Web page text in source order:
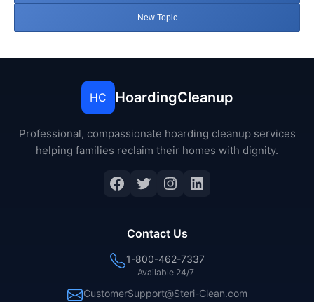
New Topic
HC HoardingCleanup
Professional, compassionate hoarding cleanup services
helping families reclaim their homes with dignity.
Facebook
Twitter
Instagram
LinkedIn
Contact Us
1-800-462-7337
Available 24/7
CustomerSupport@Steri-Clean.com